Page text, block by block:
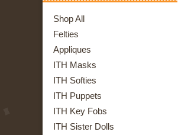
Shop All
Felties
Appliques
ITH Masks
ITH Softies
ITH Puppets
ITH Key Fobs
ITH Sister Dolls